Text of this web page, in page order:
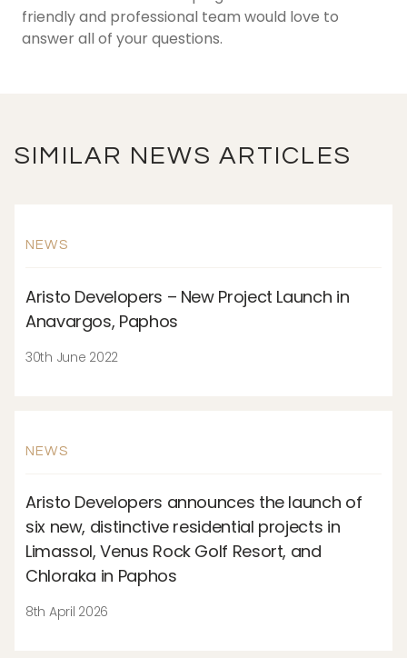
friendly and professional team would love to
answer all of your questions.
SIMILAR NEWS ARTICLES
NEWS
Aristo Developers – New Project Launch in
Anavargos, Paphos
30th June 2022
NEWS
Aristo Developers announces the launch of
six new, distinctive residential projects in
Limassol, Venus Rock Golf Resort, and
Chloraka in Paphos
8th April 2026